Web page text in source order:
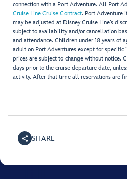
connection with a Port Adventure. All Port
Cruise Line Cruise Contract. Port Adventure
may be adjusted at Disney Cruise Line’s
subject to availability and/or cancellation
and attendance. Children under 18 years of
adult on Port Adventures except for
prices are subject to change without notice.
days prior to the cruise departure date,
activity. After that time all reservations are
SHARE